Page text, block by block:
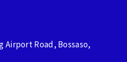
Airport Road, Bossaso,